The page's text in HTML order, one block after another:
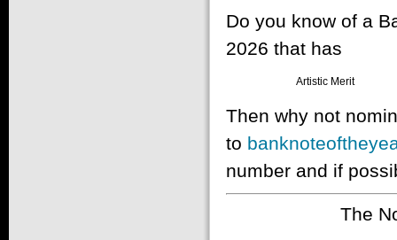
Do you know of a
2026 that has
Artistic Merit
Then why not
to
number and if
The